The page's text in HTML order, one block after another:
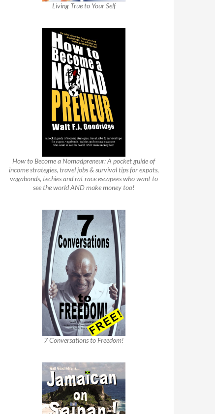
Living True to Your Self
How to Become a Nomadpreneur: A pocket guide of
income strategies, travel jobs & survival tips for expats,
vagabonds, techies and rat race escapees who want to
see the world AND make money too!
7 Conversations to Freedom!